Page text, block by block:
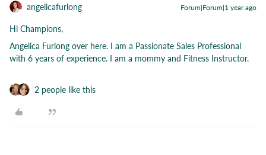
angelicafurlong Forum|Forum|1 year ago
Hi Champions,
Angelica Furlong over here. I am a Passionate Sales Professional
with 6 years of experience. I am a mommy and Fitness Instructor.
2 people like this